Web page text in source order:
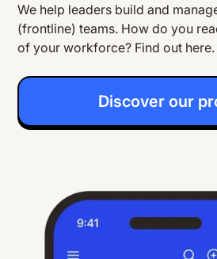
We help leaders build and
(frontline) teams. How do you
of your workforce? Find out here.
Discover our